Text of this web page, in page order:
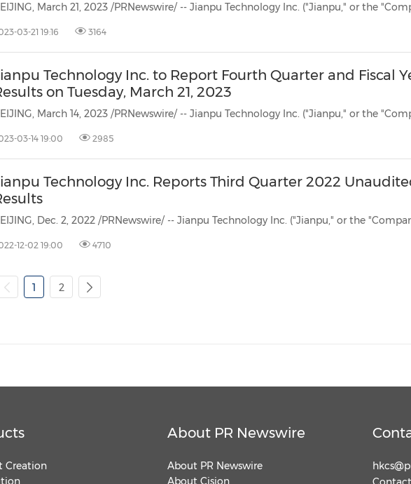
BEIJING, March 21, 2023 /PRNewswire/
03-21 19:16 3164
Technology Inc. to Report Fourth Quarter and Fiscal
on Tuesday, March 21, 2023
BEIJING, March 14, 2023 /PRNewswire/
03-14 19:00 2985
Technology Inc. Reports Third Quarter 2022
BEIJING, Dec. 2, 2022 /PRNewswire/
12-02 19:00 4710
1 2
Creation
About PR Newswire
About PR Newswire
About Cision